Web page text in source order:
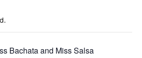
Bachata and Miss Salsa